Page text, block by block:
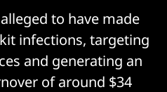
to have made
infections, targeting
and generating an
of around $34